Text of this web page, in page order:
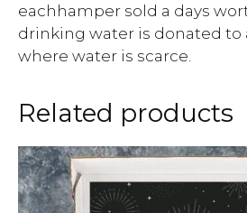
eachhamper sold a days
drinking water is donated
where water is scarce.
Related products